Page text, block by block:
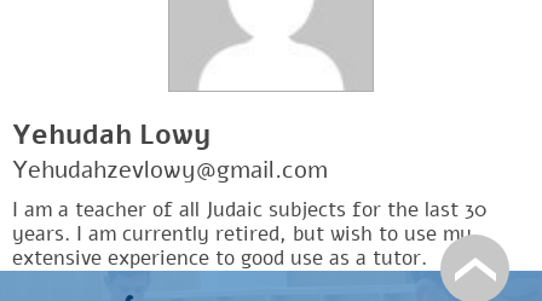
Yehudah Lowy
Yehudahzevlowy@gmail.com
I am a teacher of all Judaic subjects for the last 30
years. I am currently retired, but wish to use my
extensive experience to good use as a tutor.